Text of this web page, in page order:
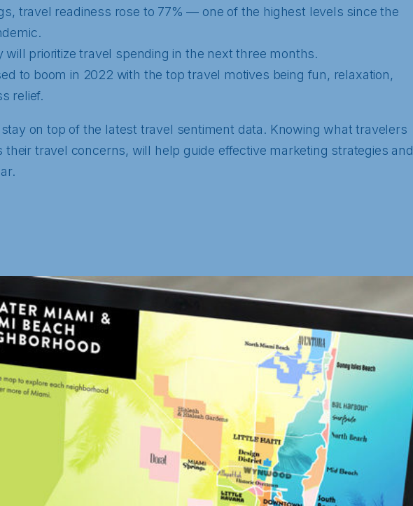
travel readiness rose to 77% — one of the highest levels since the
will prioritize travel spending in the next three months.
to boom in 2022 with the top travel motives being fun, relaxation,
relief.
stay on top of the latest travel sentiment data. Knowing what travelers
their travel concerns, will help guide effective marketing strategies and